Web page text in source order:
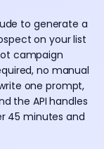
to generate a
on your list
campaign
no manual
one prompt,
the API handles
45 minutes and